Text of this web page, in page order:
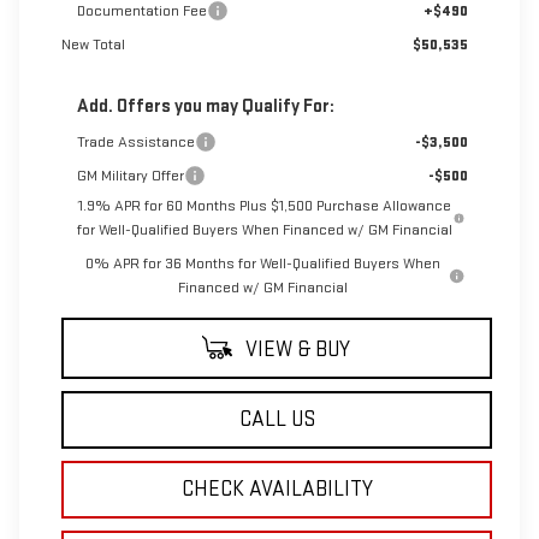
Documentation Fee
+$490
New Total
$50,535
Add. Offers you may Qualify For:
Trade Assistance
-$3,500
GM Military Offer
-$500
1.9% APR for 60 Months Plus $1,500 Purchase Allowance
for Well-Qualified Buyers When Financed w/ GM Financial
0% APR for 36 Months for Well-Qualified Buyers When
Financed w/ GM Financial
VIEW & BUY
CALL US
CHECK AVAILABILITY